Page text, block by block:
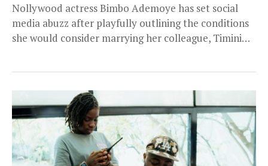
Nollywood actress Bimbo Ademoye has set social
media abuzz after playfully outlining the conditions
she would consider marrying her colleague, Timini